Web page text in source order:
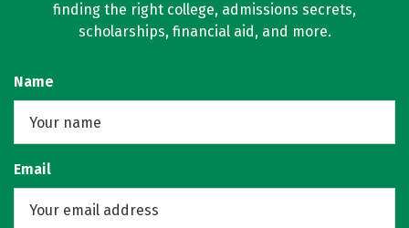
finding the right college, admissions secrets,
scholarships, financial aid, and more.
Name
Email